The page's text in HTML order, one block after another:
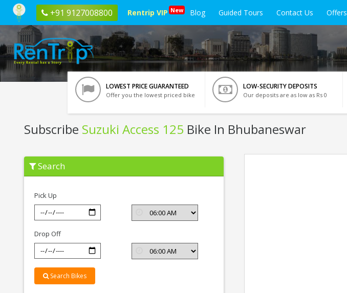
+91 9127008800 Rentrip VIP New Blog Guided Tours Contact Us Offers
LOWEST PRICE GUARANTEED
Offer you the lowest priced bike
LOW-SECURITY DEPOSITS
Our deposits are as low as Rs 0
Subscribe Suzuki Access 125 Bike In Bhubaneswar
Subscribe
Suzuki
Access
Bhubaneswar
Search
Pick Up
Drop Off
Search Bikes